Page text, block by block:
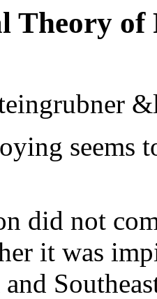
Theory
seems
did not
it was